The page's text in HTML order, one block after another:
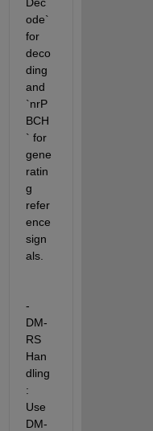
ode`
for
deco
ding
and
`nrP
BCH
` for
gene
ratin
g
refer
ence
sign
als.
-
DM-
RS
Han
dling
:
Use
DM-